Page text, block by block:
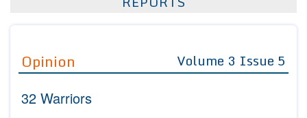
Editor in Chief
Advisory Board Members
Join as
Advisory Board Members
Membership
Opinion Volume 3 Issue 5
32 Warriors